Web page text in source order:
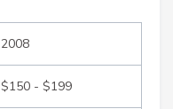
2008
$150 - $199